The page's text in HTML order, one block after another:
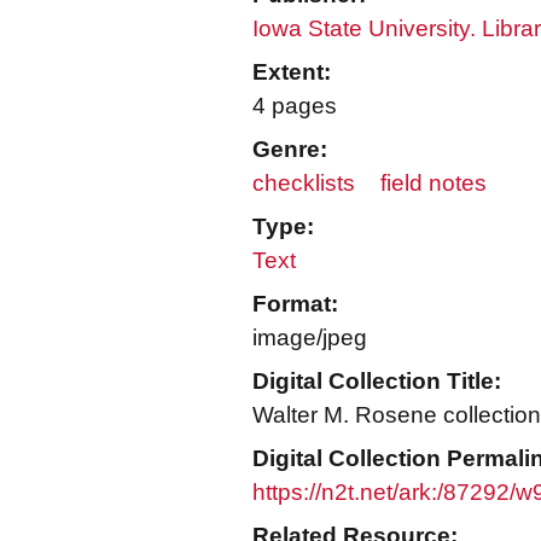
Iowa State University.
Extent:
4 pages
Genre:
checklists
field notes
Type:
Text
Format:
image/jpeg
Digital Collection Title:
Walter M. Rosene collection
Digital Collection
https://n2t.net/ark:/87292/
Related Resource: